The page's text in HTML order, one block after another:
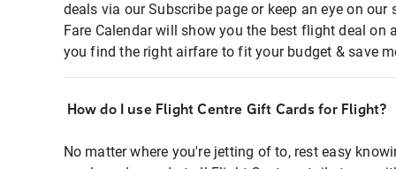
deals via our Subscribe page or keep an eye on
Fare Calendar will show you the best flight deal on
you find the right airfare to fit your budget & save
How do I use Flight Centre Gift Cards for Flight?
No matter where you're jetting of to, rest easy